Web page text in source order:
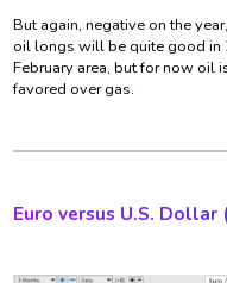
But again, negative on the
oil longs will be quite good in
February area, but for now oil
favored over gas.
Euro versus U.S. Dollar